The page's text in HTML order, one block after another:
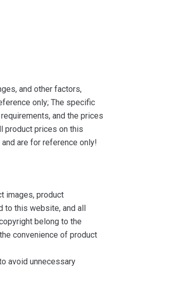
and other factors,
only; The specific
and the prices
product prices on this
are for reference only!
images, product
to this website, and all
belong to the
convenience of product
avoid unnecessary